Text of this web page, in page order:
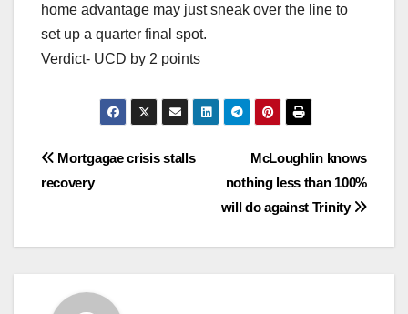
home advantage may just sneak over the line to
set up a quarter final spot.
Verdict- UCD by 2 points
Post
navigation
McLoughlin knows
nothing less than 100%
will do against Trinity
Mortgagae crisis stalls
recovery